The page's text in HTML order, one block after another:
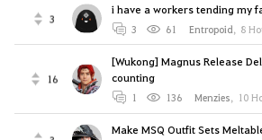
3
i have a workers tending my
3 61 Entropoid, 8
16
[Wukong] Magnus Release
counting
1 136 Menzies, 10
Make MSQ Outfit Sets